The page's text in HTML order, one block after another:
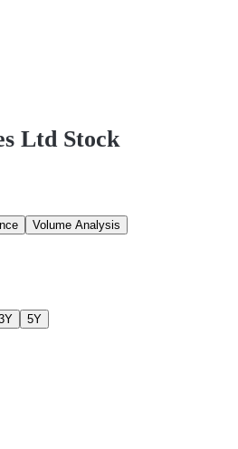
Ltd Stock
Volume Analysis
5Y